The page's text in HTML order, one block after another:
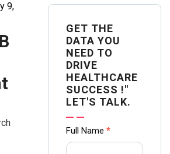
9,
GET THE
DATA YOU
NEED TO
DRIVE
HEALTHCARE
SUCCESS !"
LET'S TALK.
Contact
us Form
Full Name *